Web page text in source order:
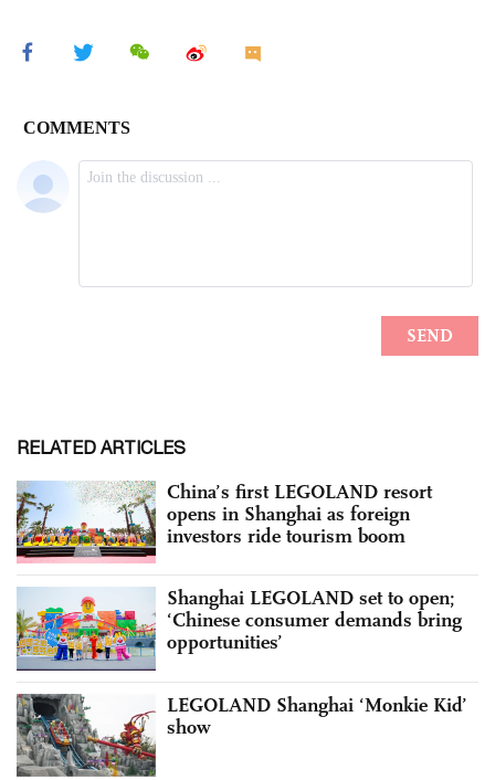
RELATED ARTICLES
China’s first LEGOLAND resort
opens in Shanghai as foreign
investors ride tourism boom
Shanghai LEGOLAND set to open;
‘Chinese consumer demands bring
opportunities’
LEGOLAND Shanghai ‘Monkie Kid’
show